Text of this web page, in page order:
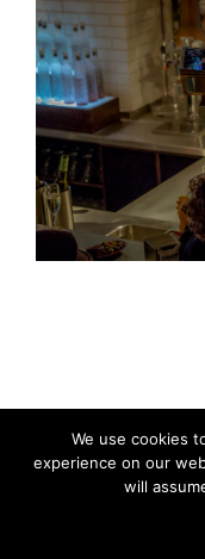
We use cookies
experience on our
will